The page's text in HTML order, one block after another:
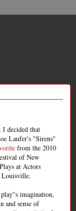
decided that
Laufer's "Sirens"
from the 2010
of New
at Actors
Louisville.
imagination,
and sense of